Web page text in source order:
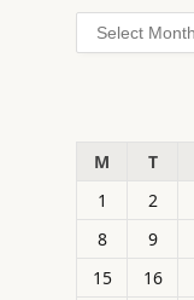
Archives
M
T
1
2
8
9
15
16